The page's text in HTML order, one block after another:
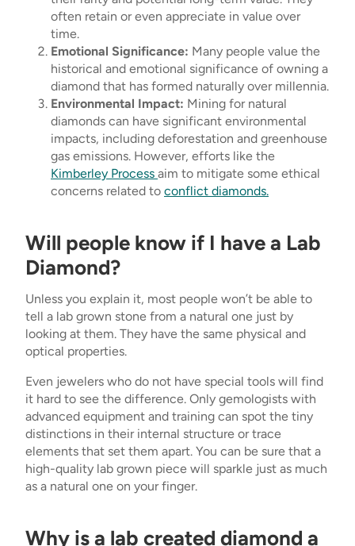
often retain or even appreciate in value over
time.
Emotional Significance: Many people value the
historical and emotional significance of owning a
diamond that has formed naturally over millennia.
Environmental Impact: Mining for natural
diamonds can have significant environmental
impacts, including deforestation and greenhouse
gas emissions. However, efforts like the
Kimberley Process aim to mitigate some ethical
concerns related to conflict diamonds.
Will people know if I have a Lab
Diamond?
Unless you explain it, most people won’t be able to
tell a lab grown stone from a natural one just by
looking at them. They have the same physical and
optical properties.
Even jewelers who do not have special tools will find
it hard to see the difference. Only gemologists with
advanced equipment and training can spot the tiny
distinctions in their internal structure or trace
elements that set them apart. You can be sure that a
high-quality lab grown piece will sparkle just as much
as a natural one on your finger.
Why is a lab created diamond a